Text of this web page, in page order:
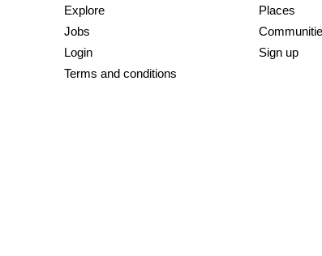
Explore
Places
Jobs
Login
Sign up
Terms and conditions